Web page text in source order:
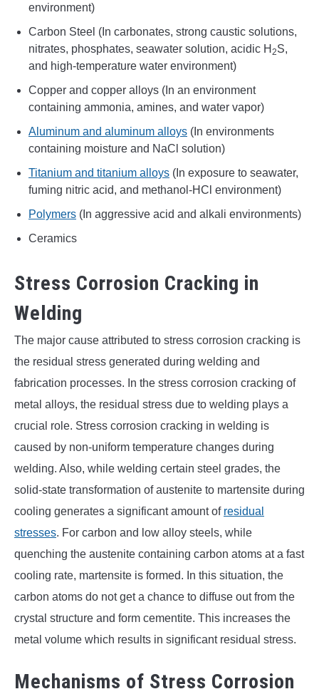
environment)
Carbon Steel (In carbonates, strong caustic solutions,
nitrates, phosphates, seawater solution, acidic H 2S,
and high-temperature water environment)
Copper and copper alloys (In an environment
containing ammonia, amines, and water vapor)
Aluminum and aluminum alloys (In environments
containing moisture and NaCl solution)
Titanium and titanium alloys (In exposure to seawater,
fuming nitric acid, and methanol-HCl environment)
Polymers (In aggressive acid and alkali environments)
Ceramics
Stress Corrosion Cracking in
Welding
The major cause attributed to stress corrosion cracking is
the residual stress generated during welding and
fabrication processes. In the stress corrosion cracking of
metal alloys, the residual stress due to welding plays a
crucial role. Stress corrosion cracking in welding is
caused by non-uniform temperature changes during
welding. Also, while welding certain steel grades, the
solid-state transformation of austenite to martensite during
cooling generates a significant amount of residual
stresses. For carbon and low alloy steels, while
quenching the austenite containing carbon atoms at a fast
cooling rate, martensite is formed. In this situation, the
carbon atoms do not get a chance to diffuse out from the
crystal structure and form cementite. This increases the
metal volume which results in significant residual stress.
Mechanisms of Stress Corrosion